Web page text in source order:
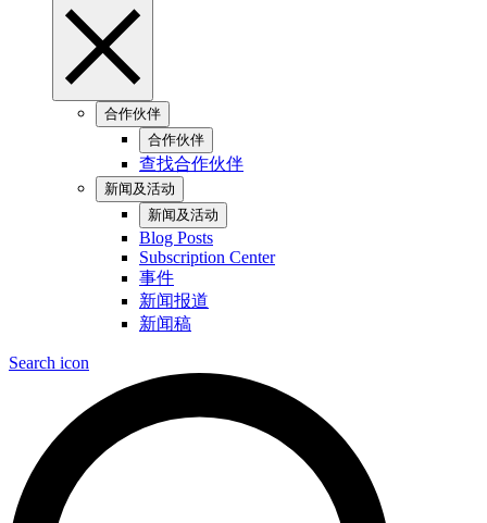
合作伙伴
合作伙伴
查找合作伙伴
新闻及活动
新闻及活动
Blog Posts
Subscription Center
事件
新闻报道
新闻稿
Search icon